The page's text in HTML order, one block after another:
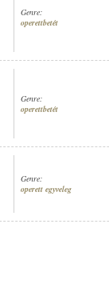
Genre:
operettbetét
Genre:
operettbetét
Genre:
operett egyveleg